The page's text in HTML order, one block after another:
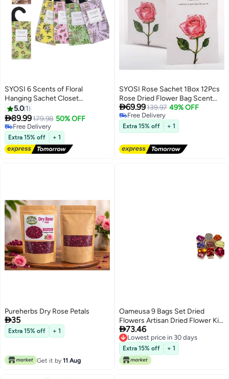
SYOSI 6 Scents of Floral
Hanging Sachet Closet
Deodorizer 1 Pack 12 Pcs Scent
Sachet Drawer Freshener Closet
Air Freshener Scented
Deodorizer Freshener for Home
Car Long Lasting Scented
Sachets Smell Goods
5.0 1
89.99179.98 50% OFF
Free Delivery
Free Delivery
Extra 15% off + 1
SYOSI Rose Sachet 1Box 12Pcs
Rose Dried Flower Bag Scent
Sachet Drawer Freshener Rose
Closet Air Freshener Scented
Drawer Deodorizer Freshener
for Drawers Closet Home Car
Fragrance Product
69.99139.97 49% OFF
Free Delivery
Free Delivery
Extra 15% off + 1
Pureherbs Dry Rose Petals
35
Extra 15% off + 1
Get it by 11 Aug
Oameusa 9 Bags Set Dried
Flowers Artisan Dried Flower Kit
Candle Making Soap Making DIY
Candel Natural
RoseRed RoseJasmineRose
Petal and More
73.46
Lowest price in 30 days
Lowest price in 30 days
Extra 15% off + 1